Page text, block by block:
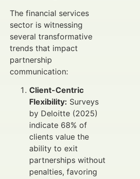
The financial services
sector is witnessing
several transformative
trends that impact
partnership
communication:
Client-Centric
Flexibility: Surveys
by Deloitte (2025)
indicate 68% of
clients value the
ability to exit
partnerships without
penalties, favoring